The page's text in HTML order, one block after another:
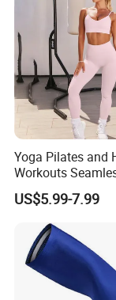
Yoga Pilates and
Workouts
Color Suit High
Stretch Yoga Wear
Sportswear
US$5.99-7.99